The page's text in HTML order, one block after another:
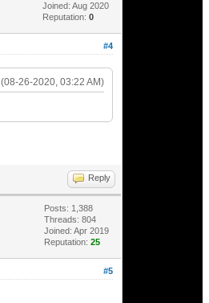
Joined: Aug 2020
Reputation: 0
#4
(08-26-2020, 03:22 AM)
Reply
Posts: 1,388
Threads: 804
Joined: Apr 2019
Reputation: 25
#5